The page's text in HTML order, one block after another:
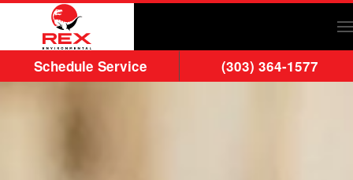
Skip to main content
Schedule Service (303) 364-1577